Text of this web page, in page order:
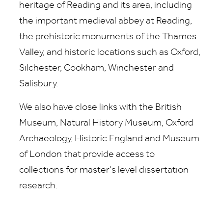
heritage of Reading and its area, including
the important medieval abbey at Reading,
the prehistoric monuments of the Thames
Valley, and historic locations such as Oxford,
Silchester, Cookham, Winchester and
Salisbury.
We also have close links with the British
Museum, Natural History Museum, Oxford
Archaeology, Historic England and Museum
of London that provide access to
collections for master's level dissertation
research.